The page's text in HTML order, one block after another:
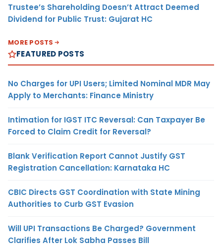
Trustee’s Shareholding Doesn’t Attract Deemed
Dividend for Public Trust: Gujarat HC
MORE POSTS
FEATURED POSTS
No Charges for UPI Users; Limited Nominal MDR May
Apply to Merchants: Finance Ministry
Intimation for IGST ITC Reversal: Can Taxpayer Be
Forced to Claim Credit for Reversal?
Blank Verification Report Cannot Justify GST
Registration Cancellation: Karnataka HC
CBIC Directs GST Coordination with State Mining
Authorities to Curb GST Evasion
Will UPI Transactions Be Charged? Government
Clarifies After Lok Sabha Passes Bill